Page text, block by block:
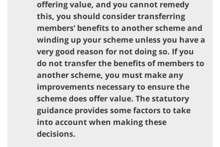
offering value, and you cannot remedy
this, you should consider transferring
members’ benefits to another scheme and
winding up your scheme unless you have a
very good reason for not doing so. If you
do not transfer the benefits of members to
another scheme, you must make any
improvements necessary to ensure the
scheme does offer value. The statutory
guidance provides some factors to take
into account when making these
decisions.